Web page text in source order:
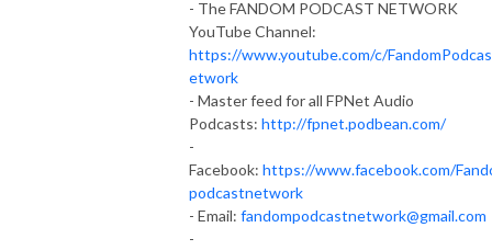
- The FANDOM PODCAST NETWORK
YouTube Channel:
https://www.youtube.com/c/
etwork
- Master feed for all FPNet Audio
Podcasts: http://fpnet.podbean.com/
-
Facebook: https://www.facebook.com/
podcastnetwork
- Email: fandompodcastnetwork@gmail.com
-